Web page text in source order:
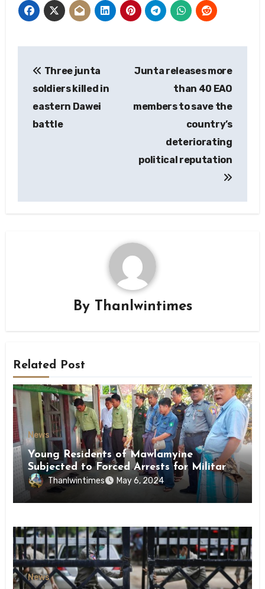
navigation
Three junta
soldiers killed in
eastern Dawei
battle
Junta releases more
than 40 EAO
members to save the
country’s
deteriorating
political reputation
By Thanlwintimes
Related Post
News
Young Residents of Mawlamyine
Subjected to Forced Arrests for Military
Conscription Mon State
Thanlwintimes May 6, 2024
News